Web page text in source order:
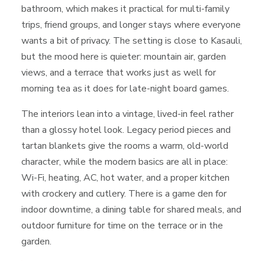
bathroom, which makes it practical for multi-family
trips, friend groups, and longer stays where everyone
wants a bit of privacy. The setting is close to Kasauli,
but the mood here is quieter: mountain air, garden
views, and a terrace that works just as well for
morning tea as it does for late-night board games.
The interiors lean into a vintage, lived-in feel rather
than a glossy hotel look. Legacy period pieces and
tartan blankets give the rooms a warm, old-world
character, while the modern basics are all in place:
Wi-Fi, heating, AC, hot water, and a proper kitchen
with crockery and cutlery. There is a game den for
indoor downtime, a dining table for shared meals, and
outdoor furniture for time on the terrace or in the
garden.